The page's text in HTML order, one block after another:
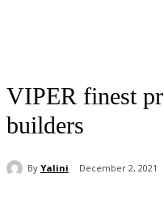
VIPER finest
builders
By Yalini December 2, 2021